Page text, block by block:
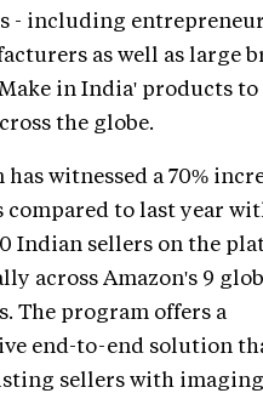
- including
as well as large
in India' products to
the globe.
witnessed a 70%
compared to last year
Indian sellers on the
across Amazon's 9
The program offers a
end-to-end solution
sellers with